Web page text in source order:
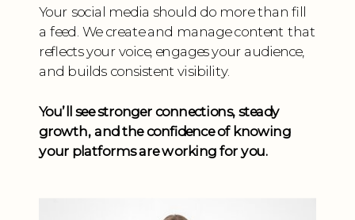
Your social media should do more than fill
a feed. We create and manage content that
reflects your voice, engages your audience,
and builds consistent visibility.
You’ll see stronger connections, steady
growth, and the confidence of knowing
your platforms are working for you.